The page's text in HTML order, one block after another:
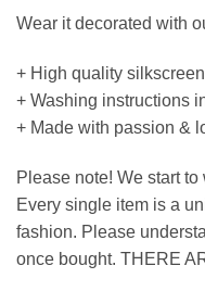
Wear it decorated with
+ High quality
+ Washing instructions
+ Made with passion &
Please note! We start
Every single item is a
fashion. Please
once bought. THERE